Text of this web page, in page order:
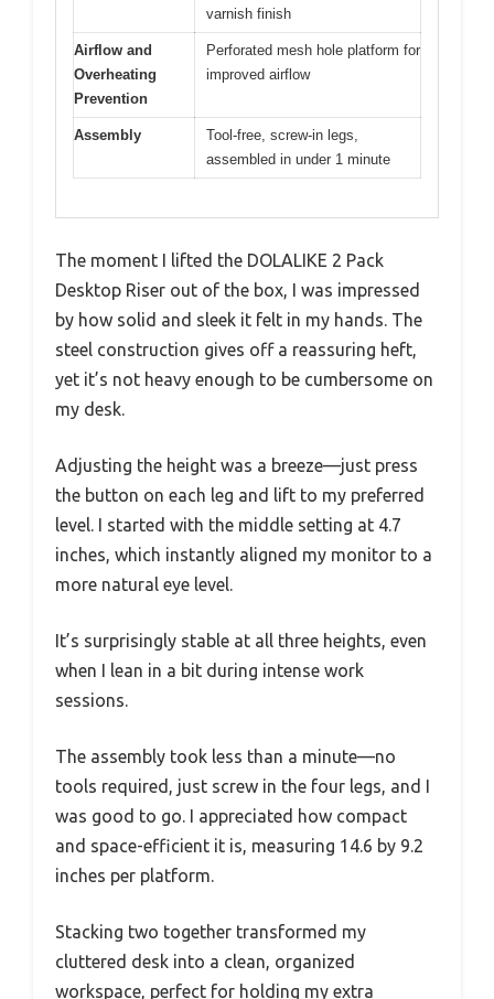
varnish finish
Airflow and
Overheating
Prevention
Perforated mesh hole platform for
improved airflow
Assembly
Tool-free, screw-in legs,
assembled in under 1 minute
The moment I lifted the DOLALIKE 2 Pack
Desktop Riser out of the box, I was impressed
by how solid and sleek it felt in my hands. The
steel construction gives off a reassuring heft,
yet it’s not heavy enough to be cumbersome on
my desk.
Adjusting the height was a breeze—just press
the button on each leg and lift to my preferred
level. I started with the middle setting at 4.7
inches, which instantly aligned my monitor to a
more natural eye level.
It’s surprisingly stable at all three heights, even
when I lean in a bit during intense work
sessions.
The assembly took less than a minute—no
tools required, just screw in the four legs, and I
was good to go. I appreciated how compact
and space-efficient it is, measuring 14.6 by 9.2
inches per platform.
Stacking two together transformed my
cluttered desk into a clean, organized
workspace, perfect for holding my extra